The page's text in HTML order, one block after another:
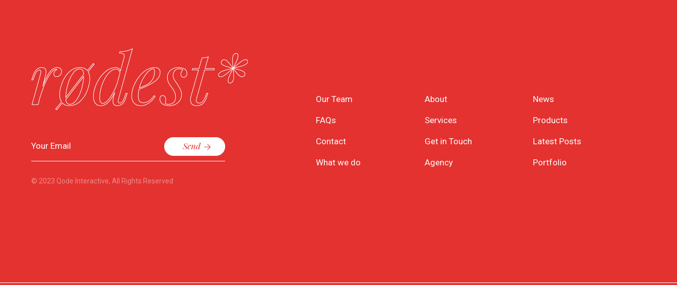
Send
© 2023 Qode Interactive, All Rights Reserved
Our Team
FAQs
Contact
What we do
About
Services
Get in Touch
Agency
News
Products
Latest Posts
Portfolio